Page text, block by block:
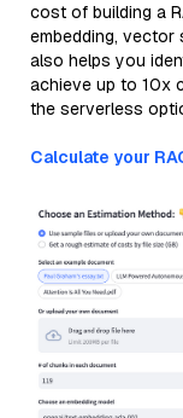
cost of building a
embedding, vector
also helps you
achieve up to 10x
the serverless
Calculate your